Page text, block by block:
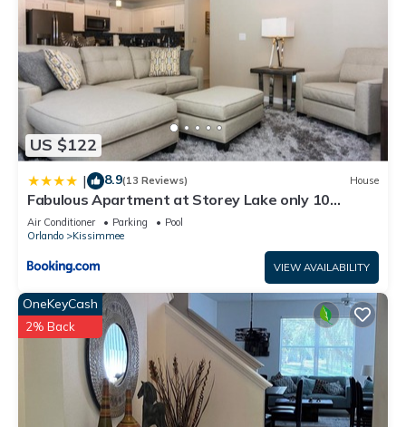
US $122
| 8.9(13 Reviews) House
Fabulous Apartment at Storey Lake only 10
minutes from Disney SL4731-103
Air Conditioner Parking
Pool
Orlando
Kissimmee
VIEW AVAILABILITY
OneKeyCash
2% Back